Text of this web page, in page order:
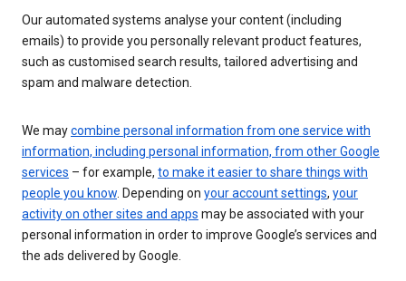
Our automated systems analyse your content (including
emails) to provide you personally relevant product features,
such as customised search results, tailored advertising and
spam and malware detection.
We maycombine personal information from one service with
information, including personal information, from other Google
services – for example, to make it easier to share things with
people you know. Depending on your account settings, your
activity on other sites and apps may be associated with your
personal information in order to improve Google’s services and
the ads delivered by Google.